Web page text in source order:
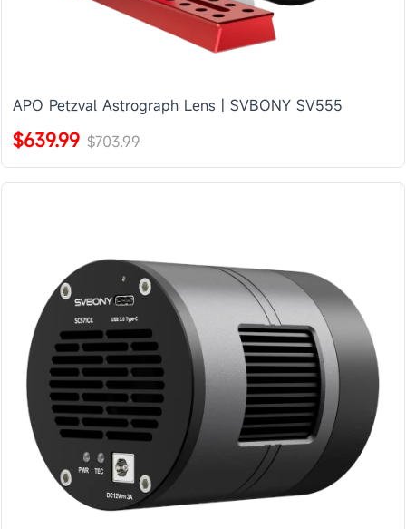
APO Petzval Astrograph Lens | SVBONY SV555
$639.99 $703.99